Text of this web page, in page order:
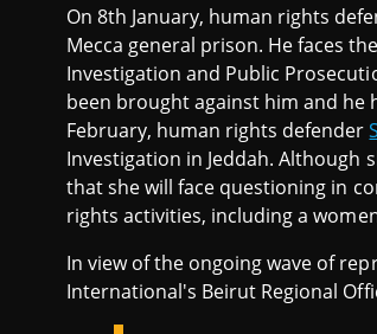
On 8th January, human rights
Mecca general prison. He faces
Investigation and Public
been brought against him and he
February, human rights defender
Investigation in Jeddah. Although
that she will face questioning in
rights activities, including a
In view of the ongoing wave of
International's Beirut Regional